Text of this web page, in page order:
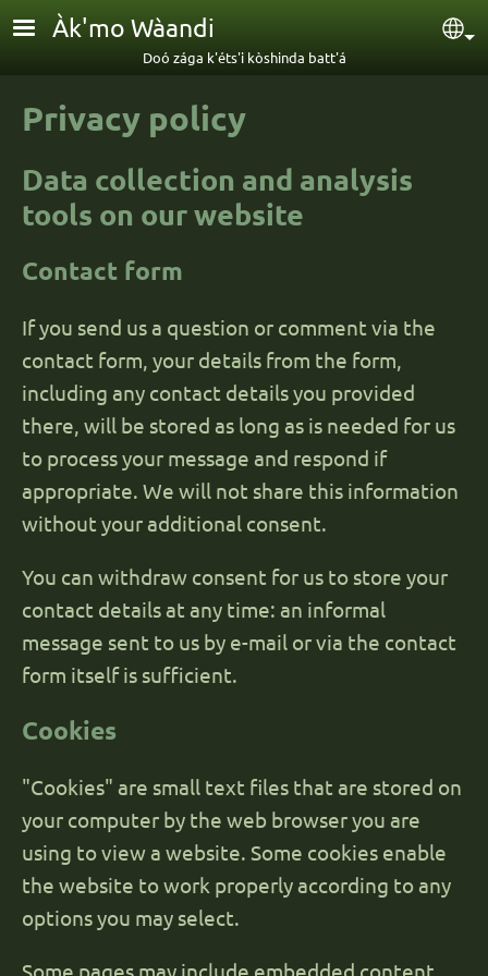
Skip to main content
Àk'mo Wàandi
Doó zága k'éts'i kòshinda batt'á
Privacy policy
Data collection and analysis
tools on our website
Contact form
If you send us a question or comment via the
contact form, your details from the form,
including any contact details you provided
there, will be stored as long as is needed for us
to process your message and respond if
appropriate. We will not share this information
without your additional consent.
You can withdraw consent for us to store your
contact details at any time: an informal
message sent to us by e-mail or via the contact
form itself is sufficient.
Cookies
"Cookies" are small text files that are stored on
your computer by the web browser you are
using to view a website. Some cookies enable
the website to work properly according to any
options you may select.